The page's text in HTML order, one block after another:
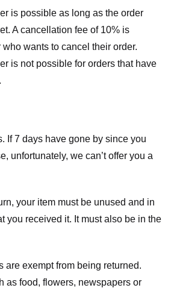
is possible as long as the order
A cancellation fee of 10% is
wants to cancel their order.
is not possible for orders that have
If 7 days have gone by since you
unfortunately, we can’t offer you a
your item must be unused and in
you received it. It must also be in the
are exempt from being returned.
as food, flowers, newspapers or